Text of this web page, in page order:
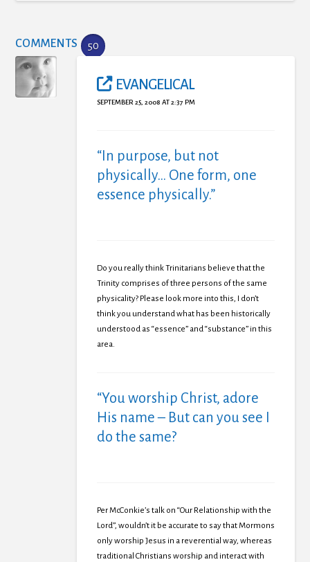
COMMENTS 50
EVANGELICAL
SEPTEMBER 25, 2008 AT 2:37 PM
“In purpose, but not
physically… One form, one
essence physically.”
Do you really think Trinitarians believe that the
Trinity comprises of three persons of the same
physicality? Please look more into this, I don’t
think you understand what has been historically
understood as “essence” and “substance” in this
area.
“You worship Christ, adore
His name – But can you see I
do the same?
Per McConkie’s talk on “Our Relationship with the
Lord”, wouldn’t it be accurate to say that Mormons
only worship Jesus in a reverential way, whereas
traditional Christians worship and interact with